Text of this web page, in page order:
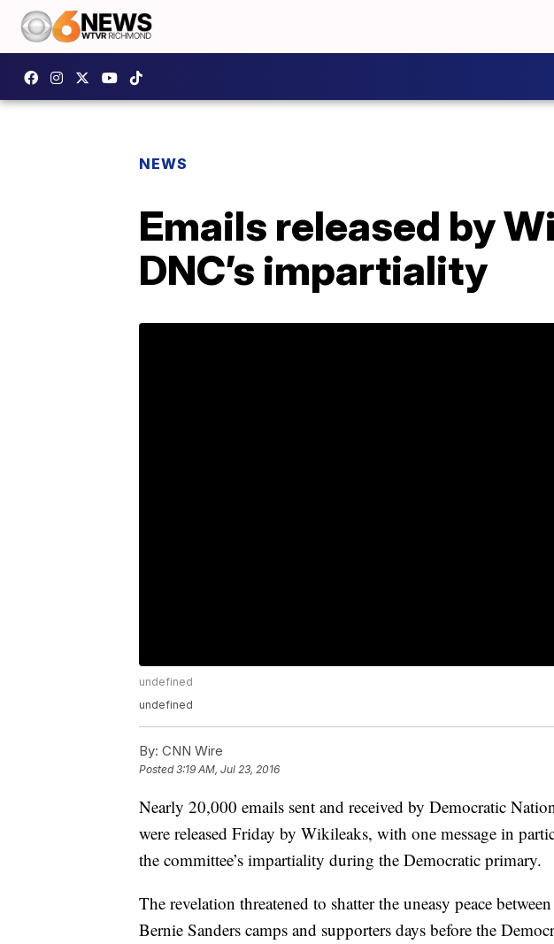
NEWS
Emails released by
DNC’s impartiality
undefined
undefined
By: CNN Wire
Posted3:19 AM, Jul 23, 2016
Nearly 20,000 emails sent and received by Democratic
were released Friday by Wikileaks, with one message in
the committee’s impartiality during the Democratic primary.
The revelation threatened to shatter the uneasy peace
Bernie Sanders camps and supporters days before the